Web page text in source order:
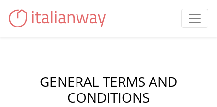
GENERAL TERMS AND
CONDITIONS